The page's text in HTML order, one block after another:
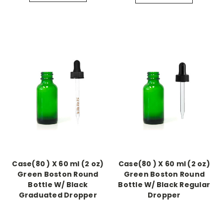
Case(80 ) X 60 ml (2 oz)
Green Boston Round
Bottle W/ Black
Graduated Dropper
Case(80 ) X 60 ml (2 oz)
Green Boston Round
Bottle W/ Black Regular
Dropper